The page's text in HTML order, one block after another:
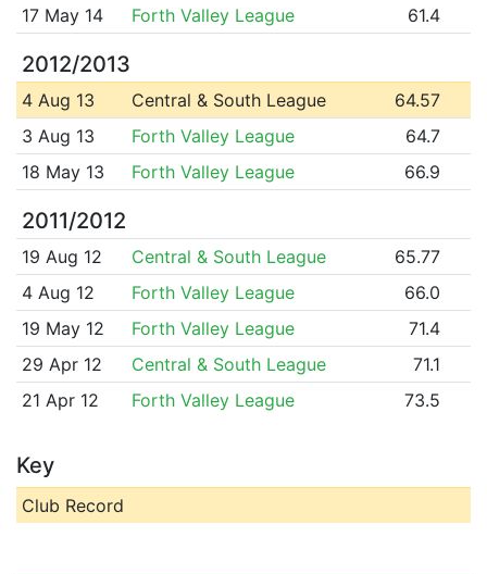
17 May 14
Forth Valley League 61.4
2012/2013
4 Aug 13 Central & South League
64.57
3 Aug 13
Forth Valley League
64.7
18 May 13
Forth Valley League 66.9
2011/2012
19 Aug 12 Central & South League
65.77
4 Aug 12
Forth Valley League
66.0
19 May 12
Forth Valley League
71.4
29 Apr 12
Central & South League
71.1
21 Apr 12
Forth Valley League 73.5
Key
Club Record